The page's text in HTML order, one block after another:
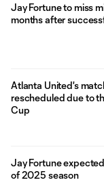
Jay Fortune to miss
months after
Atlanta United's
rescheduled due to
Cup
Jay Fortune
of 2025 season